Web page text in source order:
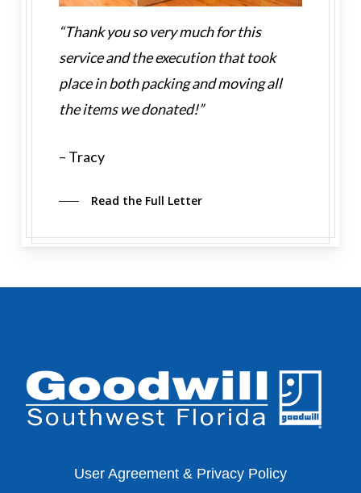
“Thank you so very much for this
service and the execution that took
place in both packing and moving all
the items we donated!”
– Tracy
Read the Full Letter
User Agreement & Privacy Policy